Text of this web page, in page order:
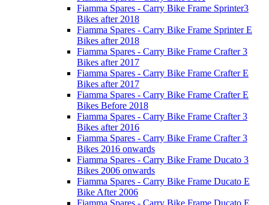
Fiamma Spares - Carry Bike Frame Sprinter3
Bikes after 2018
Fiamma Spares - Carry Bike Frame Sprinter E
Bikes after 2018
Fiamma Spares - Carry Bike Frame Crafter 3
Bikes after 2017
Fiamma Spares - Carry Bike Frame Crafter E
Bikes after 2017
Fiamma Spares - Carry Bike Frame Crafter E
Bikes Before 2018
Fiamma Spares - Carry Bike Frame Crafter 3
Bikes after 2016
Fiamma Spares - Carry Bike Frame Crafter 3
Bikes 2016 onwards
Fiamma Spares - Carry Bike Frame Ducato 3
Bikes 2006 onwards
Fiamma Spares - Carry Bike Frame Ducato E
Bike After 2006
Fiamma Spares - Carry Bike Frame Ducato E